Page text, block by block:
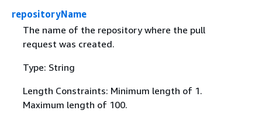
repositoryName
The name of the repository where the pull
request was created.
Type: String
Length Constraints: Minimum length of 1.
Maximum length of 100.